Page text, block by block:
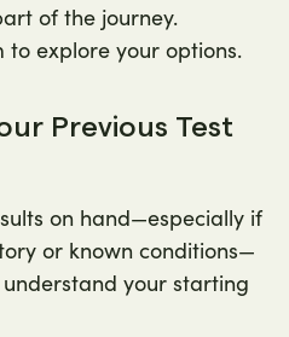
of the journey.
explore your options.
Previous Test
on hand—especially if
or known conditions—
your starting